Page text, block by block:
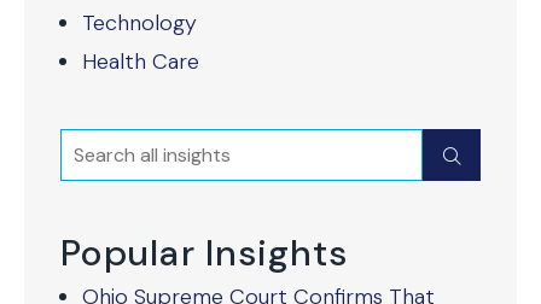
Technology
Health Care
Search Submit
Popular Insights
Ohio Supreme Court Confirms That